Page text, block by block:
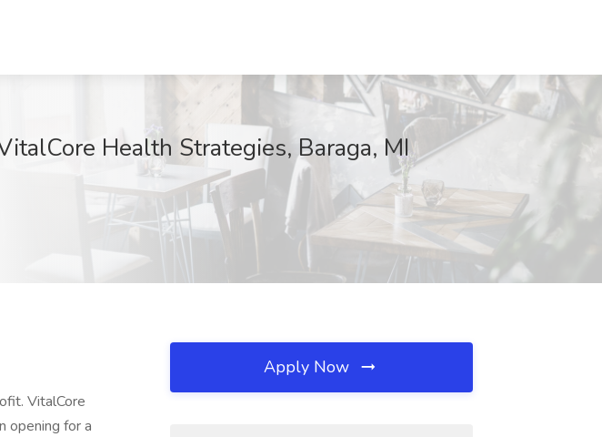
Health Strategies, Baraga, MI
VitalCore
opening for a
Apply Now